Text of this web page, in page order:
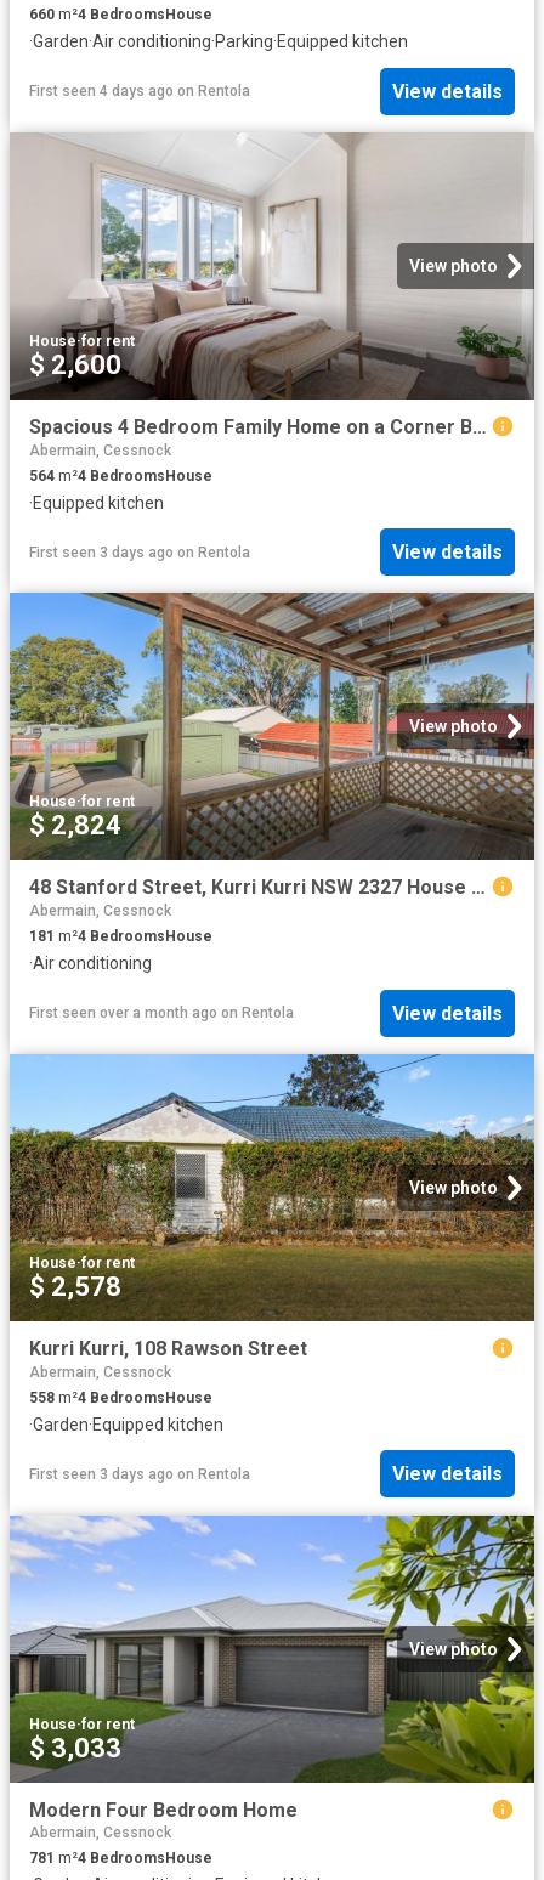
660 m²4 Bedrooms House
·Garden·Air conditioning·Parking·Equipped kitchen
First seen 4 days ago on Rentola View details
View photo
House·for rent
$ 2,600
Spacious 4 Bedroom Family Home on a Corner Block in Convenient Aberdare
Abermain, Cessnock
564 m²4 BedroomsHouse
·Equipped kitchen
First seen 3 days ago on Rentola View details
View photo
House·for rent
$ 2,824
48 Stanford Street, Kurri Kurri NSW 2327 House For Rent | Domain
Abermain, Cessnock
181 m²4 Bedrooms House
·Air conditioning
First seen over a month ago on Rentola View details
View photo
House·for rent
$ 2,578
Kurri Kurri, 108 Rawson Street
Abermain, Cessnock
558 m²4 BedroomsHouse
·Garden·Equipped kitchen
First seen 3 days ago on Rentola View details
View photo
House·for rent
$ 3,033
Modern Four Bedroom Home
Abermain, Cessnock
781 m²4 Bedrooms House